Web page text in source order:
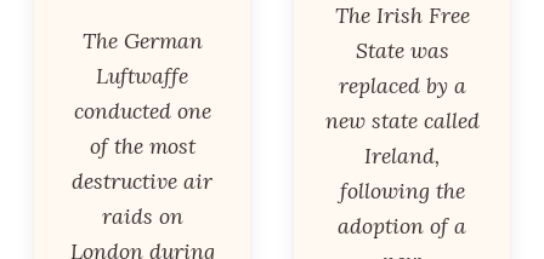
The German
Luftwaffe
conducted one
of the most
destructive air
raids on
London during
The Irish Free
State was
replaced by a
new state called
Ireland,
following the
adoption of a